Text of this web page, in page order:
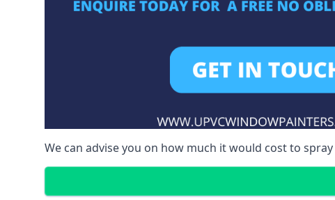
We can advise you on how much it would cost to